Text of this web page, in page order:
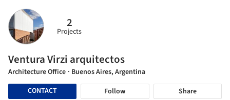
2
Projects
Ventura Virzi arquitectos
Architecture Office · Buenos Aires, Argentina
CONTACT
Follow Share